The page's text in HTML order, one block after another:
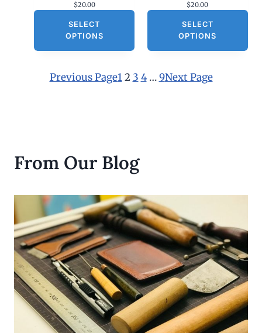
$20.00
SELECT
OPTIONS
$20.00
SELECT
OPTIONS
Previous Page1 2 3 4 … 9Next Page
From Our Blog